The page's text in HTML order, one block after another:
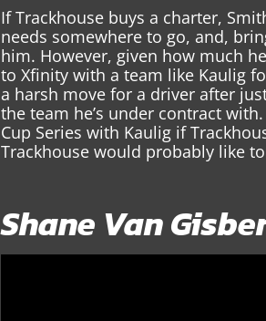
If Trackhouse buys a charter,
needs somewhere to go, and,
him. However, given how much
to Xfinity with a team like Kaulig
a harsh move for a driver after
the team he’s under contract
Cup Series with Kaulig if
Trackhouse would probably like
Shane Van